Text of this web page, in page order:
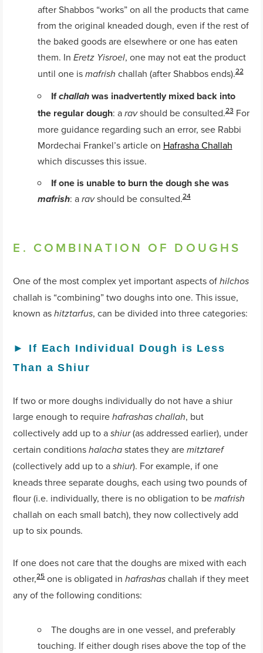
after Shabbos “works” on all the products that came
from the original kneaded dough, even if the rest of
the baked goods are elsewhere or one has eaten
them. In Eretz Yisroel, one may not eat the product
until one is mafrish challah (after Shabbos ends).22
Ifchallahwas inadvertently mixed back into
the regular dough: a ravshould be consulted.23For
more guidance regarding such an error, see Rabbi
Mordechai Frankel’s article on Hafrasha Challah
which discusses this issue.
If one is unable to burn the dough she was
mafrish: a ravshould be consulted.24
E. COMBINATION OF DOUGHS
One of the most complex yet important aspects ofhilchos
challah is “combining” two doughs into one. This issue,
known ashitztarfus, can be divided into three categories:
►
If Each Individual Dough is Less
Than a Shiur
If two or more doughs individually do not have a shiur
large enough to requirehafrashas challah, but
collectively add up to ashiur(as addressed earlier), under
certain conditionshalacha states they aremitztaref
(collectively add up to ashiur). For example, if one
kneads three separate doughs, each using two pounds of
flour (i.e. individually, there is no obligation to bemafrish
challah on each small batch), they now collectively add
up to six pounds.
If one does not care that the doughs are mixed with each
other,25one is obligated inhafrashaschallah if they meet
any of the following conditions:
The doughs are in one vessel, and preferably
touching. If either dough rises above the top of the